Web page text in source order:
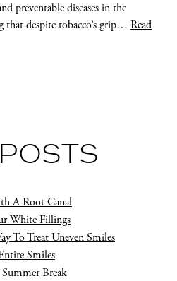
preventable diseases in the
that despite tobacco’s grip… Read
A Root Canal
White Fillings
To Treat Uneven Smiles
Smiles
Break